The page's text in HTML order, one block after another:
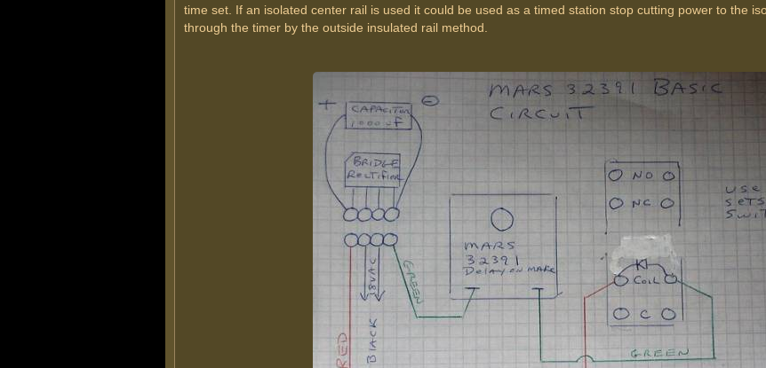
time set. If an isolated center rail is used it could be used as a timed station stop cutting power to the
through the timer by the outside insulated rail method.